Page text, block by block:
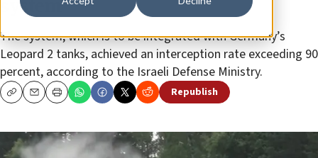
system
The system, which is to be integrated with Germany’s
Leopard 2 tanks, achieved an interception rate exceeding 90
percent, according to the Israeli Defense Ministry.
CopyEmailPrint Republish